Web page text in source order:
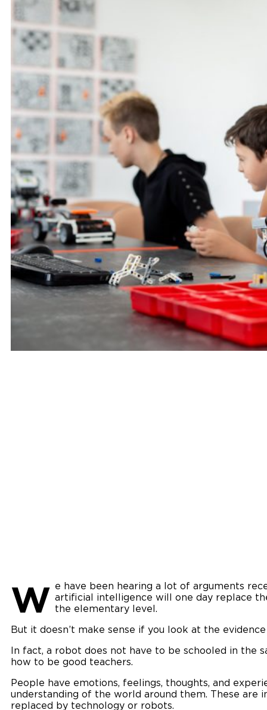
W e have been hearing a lot of arguments
artificial intelligence will one day replace
the elementary level.
But it doesn’t make sense if you look at the
In fact, a robot does not have to be schooled in the
how to be good teachers.
People have emotions, feelings, thoughts, and
understanding of the world around them. These are
replaced by technology or robots.